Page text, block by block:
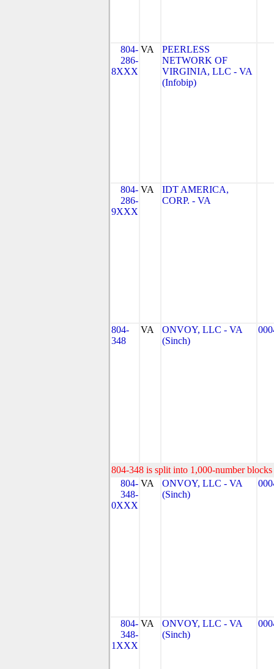
804-
286-
8XXX
VA
PEERLESS
NETWORK OF
VIRGINIA, LLC - VA
(Infobip)
804-
286-
9XXX
VA
IDT AMERICA,
CORP. - VA
804-
348
VA
ONVOY, LLC - VA
(Sinch)
804-348 is split into 1,000-number
804-
348-
0XXX
VA
ONVOY, LLC - VA
(Sinch)
804-
348-
1XXX
VA
ONVOY, LLC - VA
(Sinch)